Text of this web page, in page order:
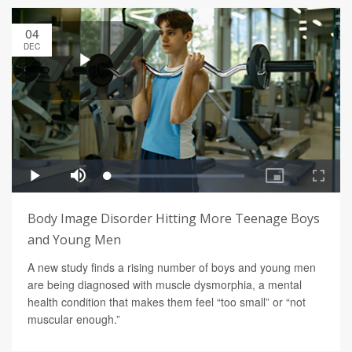
04
DEC
Body Image Disorder Hitting More Teenage Boys
and Young Men
A new study finds a rising number of boys and young men
are being diagnosed with muscle dysmorphia, a mental
health condition that makes them feel “too small” or “not
muscular enough.”